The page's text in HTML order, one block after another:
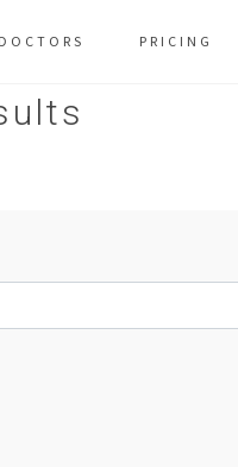
DOCTORS PRICING